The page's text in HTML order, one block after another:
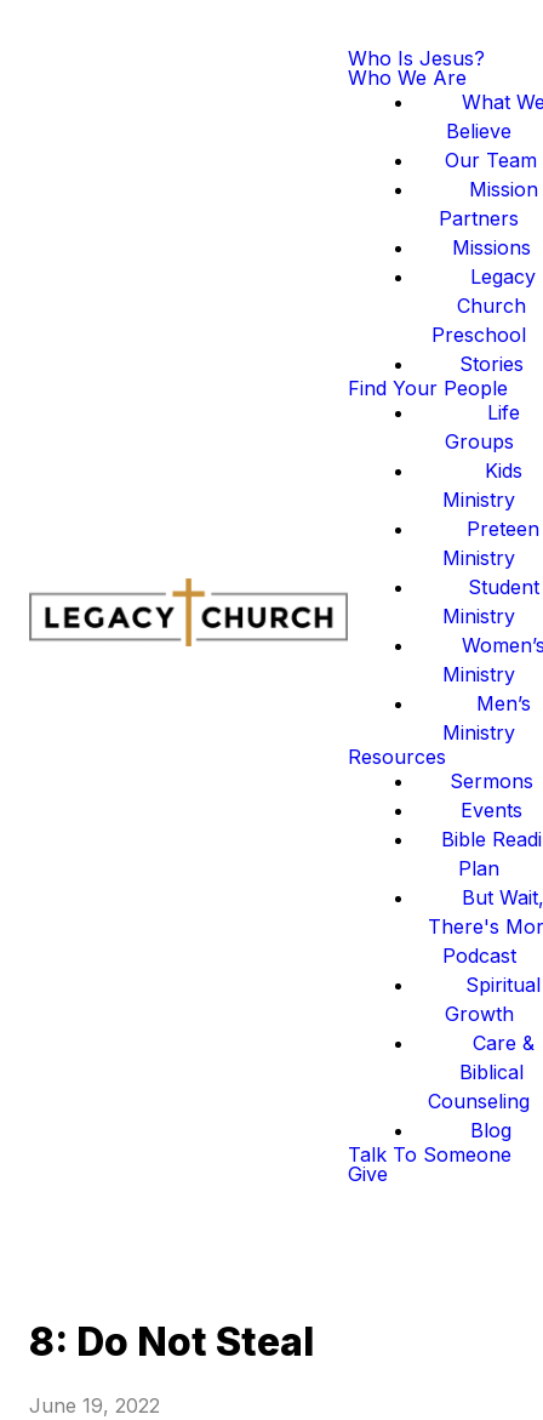
Who Is Jesus?
Who We Are
What
Believe
Our Team
Mission
Partners
Missions
Legacy
Church
Preschool
Stories
Find Your People
Life
Groups
Kids
Ministry
Preteen
Ministry
Student
Ministry
Ministry
Men’s
Ministry
Resources
Sermons
Events
Bible
Plan
But
There's
Podcast
Spiritual
Growth
Care &
Biblical
Counseling
Blog
Talk To Someone
Give
8: Do Not Steal
June 19, 2022